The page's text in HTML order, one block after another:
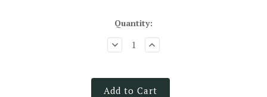
Quantity:
Add to Cart